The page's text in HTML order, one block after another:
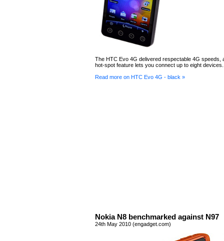
The HTC Evo 4G delivered respectable 4G speeds,
hot-spot feature lets you connect up to eight devices.
Read more on HTC Evo 4G - black »
Nokia N8 benchmarked against N97
24th May 2010 (engadget.com)